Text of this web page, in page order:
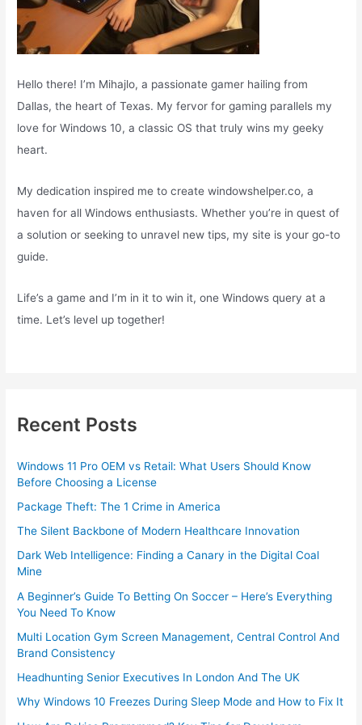
Hello there! I’m Mihajlo, a passionate gamer hailing from
Dallas, the heart of Texas. My fervor for gaming parallels my
love for Windows 10, a classic OS that truly wins my geeky
heart.
My dedication inspired me to create windowshelper.co, a
haven for all Windows enthusiasts. Whether you’re in quest of
a solution or seeking to unravel new tips, my site is your go-to
guide.
Life’s a game and I’m in it to win it, one Windows query at a
time. Let’s level up together!
Recent Posts
Windows 11 Pro OEM vs Retail: What Users Should Know
Before Choosing a License
Package Theft: The 1 Crime in America
The Silent Backbone of Modern Healthcare Innovation
Dark Web Intelligence: Finding a Canary in the Digital Coal
Mine
A Beginner’s Guide To Betting On Soccer – Here’s Everything
You Need To Know
Multi Location Gym Screen Management, Central Control And
Brand Consistency
Headhunting Senior Executives In London And The UK
Why Windows 10 Freezes During Sleep Mode and How to Fix It